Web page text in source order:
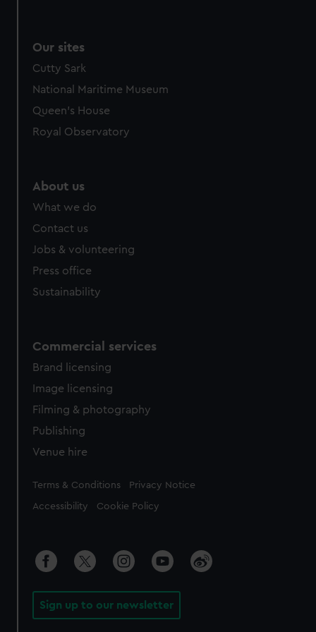
Our sites
Cutty Sark
National Maritime Museum
Queen's House
Royal Observatory
About us
What we do
Contact us
Jobs & volunteering
Press office
Sustainability
Commercial services
Brand licensing
Image licensing
Filming & photography
Publishing
Venue hire
Legal
Terms & Conditions Privacy Notice
Accessibility Cookie Policy
Sign up to our newsletter